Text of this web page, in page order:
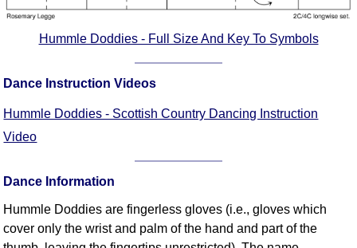
Hummle Doddies - Full Size And Key To Symbols
Dance Instruction Videos
Hummle Doddies - Scottish Country Dancing Instruction
Video
Dance Information
Hummle Doddies are fingerless gloves (i.e., gloves which
cover only the wrist and palm of the hand and part of the
Types Of Dance
Figures
Terms Diagrams
Terms Videos